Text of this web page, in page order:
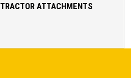
TRACTOR ATTACHMENTS